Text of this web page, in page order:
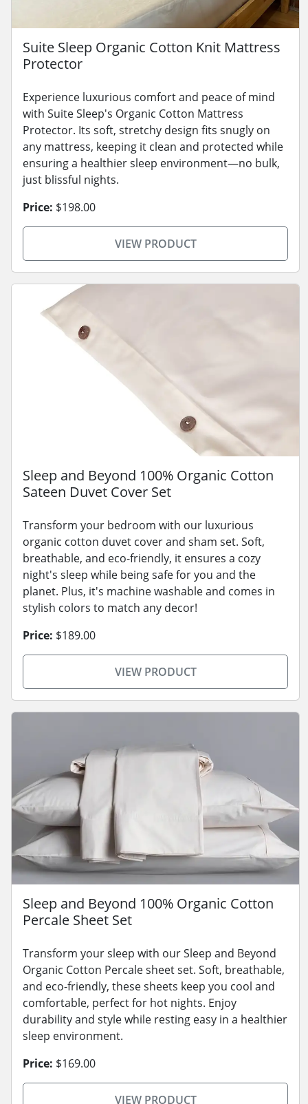
Suite Sleep Organic Cotton Knit Mattress
Protector
Experience luxurious comfort and peace of mind
with Suite Sleep's Organic Cotton Mattress
Protector. Its soft, stretchy design fits snugly on
any mattress, keeping it clean and protected while
ensuring a healthier sleep environment—no bulk,
just blissful nights.
Price: $198.00
VIEW PRODUCT
Sleep and Beyond 100% Organic Cotton
Sateen Duvet Cover Set
Transform your bedroom with our luxurious
organic cotton duvet cover and sham set. Soft,
breathable, and eco-friendly, it ensures a cozy
night's sleep while being safe for you and the
planet. Plus, it's machine washable and comes in
stylish colors to match any decor!
Price: $189.00
VIEW PRODUCT
Sleep and Beyond 100% Organic Cotton
Percale Sheet Set
Transform your sleep with our Sleep and Beyond
Organic Cotton Percale sheet set. Soft, breathable,
and eco-friendly, these sheets keep you cool and
comfortable, perfect for hot nights. Enjoy
durability and style while resting easy in a healthier
sleep environment.
Price: $169.00
VIEW PRODUCT